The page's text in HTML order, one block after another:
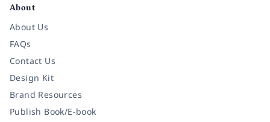
About
About Us
FAQs
Contact Us
Design Kit
Brand Resources
Publish Book/E-book